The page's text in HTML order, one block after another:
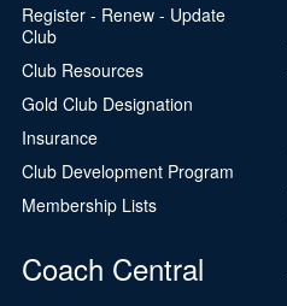
Register - Renew - Update
Club
Club Resources
Gold Club Designation
Insurance
Club Development Program
Membership Lists
Coach Central